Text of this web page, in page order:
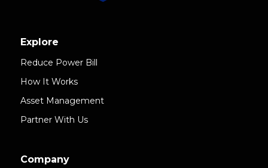
Explore
Reduce Power Bill
How It Works
Asset Management
Partner With Us
Company